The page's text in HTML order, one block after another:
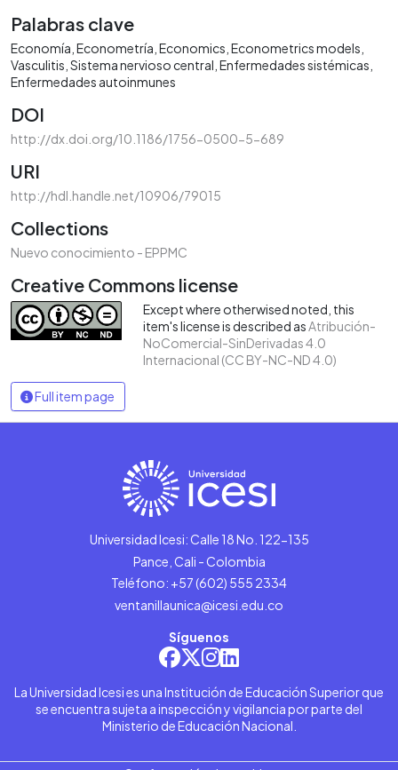
Palabras clave
Economía Econometría Economics Econometrics models
Vasculitis Sistema nervioso central Enfermedades sistémicas
Enfermedades autoinmunes
DOI
http://dx.doi.org/10.1186/1756-0500-5-689
URI
http://hdl.handle.net/10906/79015
Collections
Nuevo conocimiento - EPPMC
Creative Commons license
Except where otherwised noted, this
item's license is described asAtribución-
NoComercial-SinDerivadas 4.0
Internacional (CC BY-NC-ND 4.0)
Full item page
Universidad Icesi: Calle 18 No. 122-135
Pance, Cali - Colombia
Teléfono: +57 (602) 555 2334
ventanillaunica@icesi.edu.co
Síguenos
La Universidad Icesi es una Institución de Educación Superior que
se encuentra sujeta a inspección y vigilancia por parte del
Ministerio de Educación Nacional.